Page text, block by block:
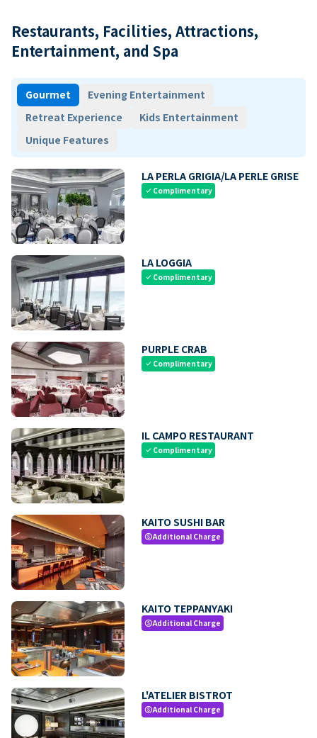
Restaurants, Facilities, Attractions,
Entertainment, and Spa
Gourmet
Evening Entertainment
Retreat Experience
Kids Entertainment
Unique Features
LA PERLA GRIGIA/LA PERLE GRISE
check Complimentary
LA LOGGIA
check Complimentary
PURPLE CRAB
check Complimentary
IL CAMPO RESTAURANT
check Complimentary
KAITO SUSHI BAR
paidAdditional Charge
KAITO TEPPANYAKI
paidAdditional Charge
L'ATELIER BISTROT
paidAdditional Charge